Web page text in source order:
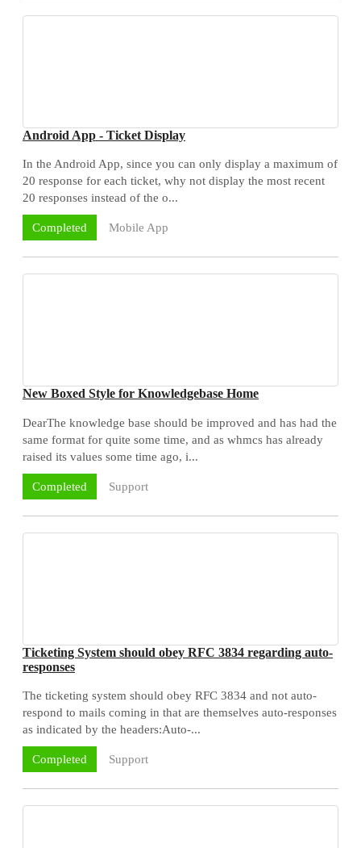
Android App - Ticket Display
In the Android App, since you can only display a maximum of
20 response for each ticket, why not display the most recent
20 responses instead of the o...
Completed Mobile App
New Boxed Style for Knowledgebase Home
DearThe knowledge base should be improved and has had the
same format for quite some time, and as whmcs has already
raised its values some time ago, i...
Completed Support
Ticketing System should obey RFC 3834 regarding auto-
responses
The ticketing system should obey RFC 3834 and not auto-
respond to mails coming in that are themselves auto-responses
as indicated by the headers:Auto-...
Completed Support